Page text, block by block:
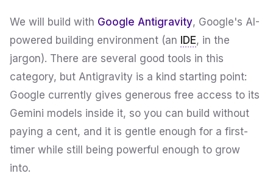
We will build with Google Antigravity, Google's AI-
powered building environment (an IDE, in the
jargon). There are several good tools in this
category, but Antigravity is a kind starting point:
Google currently gives generous free access to its
Gemini models inside it, so you can build without
paying a cent, and it is gentle enough for a first-
timer while still being powerful enough to grow
into.